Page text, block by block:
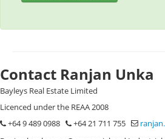
Contact Ranjan Unka
Bayleys Real Estate Limited
Licenced under the REAA 2008
+64 9 489 0988
+64 21 711 755